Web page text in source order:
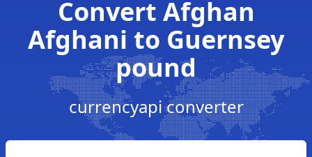
Convert Afghan
Afghani to Guernsey
pound
currencyapi converter